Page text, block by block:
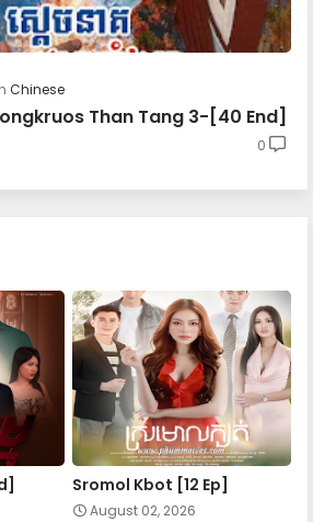
Snae Kheatakor Srey
Snae Kheatakor Srey
Snae Kheatakor Srey
Snae Kheatakor Srey
Chinese
Than Tang 3-[40 End]
0
Sromol Kbot [12 Ep]
August 02, 2026